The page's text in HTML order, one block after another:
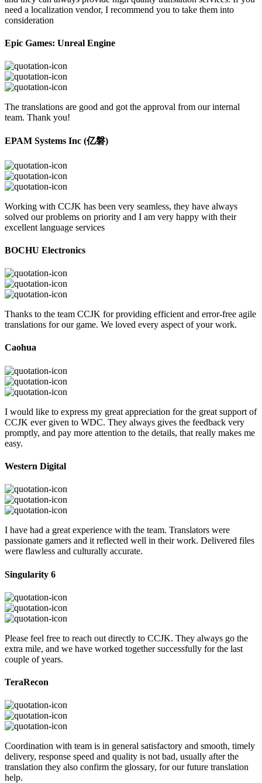
need a localization vendor, I recommend you to take them into
consideration
Epic Games: Unreal Engine
The translations are good and got the approval from our internal
team. Thank you!
EPAM Systems Inc (亿磐)
Working with CCJK has been very seamless, they have always
solved our problems on priority and I am very happy with their
excellent language services
BOCHU Electronics
Thanks to the team CCJK for providing efficient and error-free agile
translations for our game. We loved every aspect of your work.
Caohua
I would like to express my great appreciation for the great support of
CCJK ever given to WDC. They always gives the feedback very
promptly, and pay more attention to the details, that really makes me
easy.
Western Digital
I have had a great experience with the team. Translators were
passionate gamers and it reflected well in their work. Delivered files
were flawless and culturally accurate.
Singularity 6
Please feel free to reach out directly to CCJK. They always go the
extra mile, and we have worked together successfully for the last
couple of years.
TeraRecon
Coordination with team is in general satisfactory and smooth, timely
delivery, response speed and quality is not bad, usually after the
translation they also confirm the glossary, for our future translation
help.